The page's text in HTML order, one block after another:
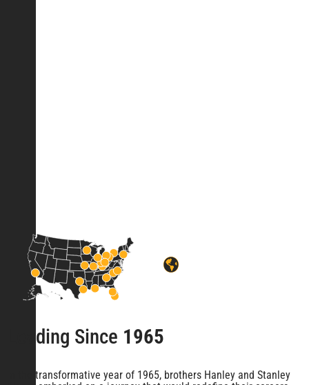
Leading Since 1965
In the transformative year of 1965, brothers Hanley and Stanley